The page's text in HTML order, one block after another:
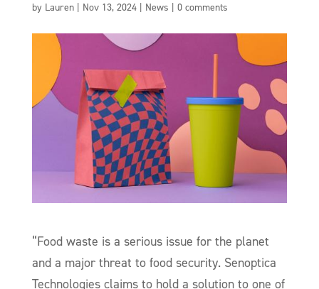
by Lauren| Nov 13, 2024| News | 0 comments
“Food waste is a serious issue for the planet
and a major threat to food security. Senoptica
Technologies claims to hold a solution to one of